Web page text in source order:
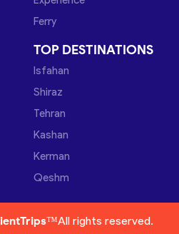
Ferry
TOP DESTINATIONS
Isfahan
Shiraz
Tehran
Kashan
Kerman
Qeshm
All rights reserved.